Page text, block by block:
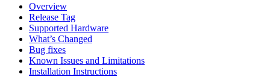
Overview
Release Tag
Supported Hardware
What’s Changed
Bug fixes
Known Issues and Limitations
Installation Instructions